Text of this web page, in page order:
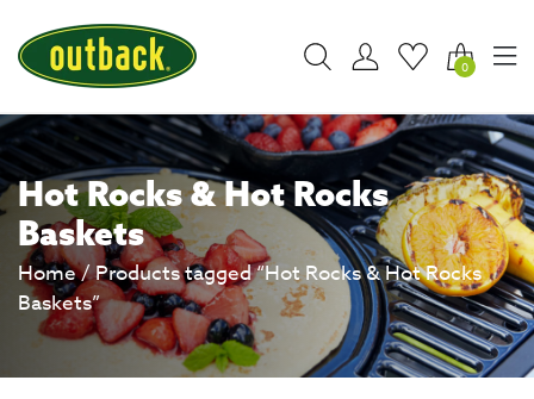
0
Hot Rocks & Hot Rocks
Baskets
Home/ Products tagged “Hot Rocks & Hot Rocks
Baskets”